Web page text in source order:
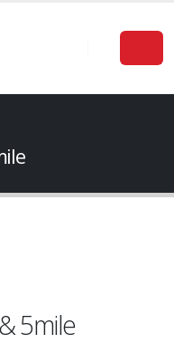
5mile